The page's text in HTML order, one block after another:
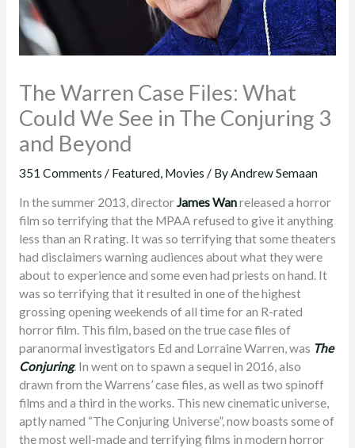
The Warren Case Files: What
Could We See in The Conjuring 3
and Beyond
351 Comments / Featured, Movies / ByAndrew Semaan
In the summer 2013, directorJames Wanreleased a horror
film so terrifying that the MPAA refused to give it anything
less than an R rating. It was so terrifying that some theaters
had disclaimers warning audiences about what they were
about to experience and some even had priests on hand. It
was so terrifying that it resulted in one of the highest
grossing opening weekends of all time for an R-rated
horror film. This film, based on the true case files of
paranormal investigators Ed and Lorraine Warren, was The
Conjuring. In went on to spawn a sequel in 2016, also
drawn from the Warrens’ case files, as well as two spinoff
films and a third in the works. This new cinematic universe,
aptly named “The Conjuring Universe”, now boasts some of
the most well-made and terrifying films in modern horror